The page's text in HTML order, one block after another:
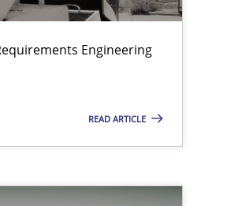
Engineering
READ ARTICLE